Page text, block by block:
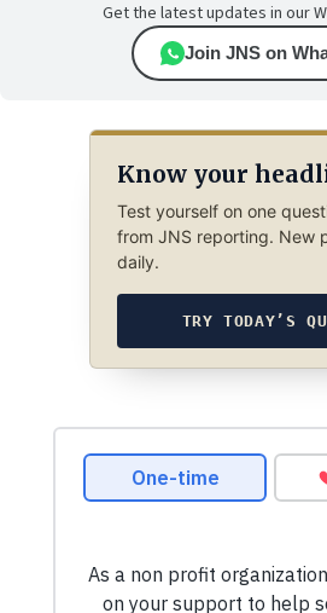
Get the latest updates in our
Join JNS on
Know your
Test yourself on one
from JNS reporting. New
daily.
TRY TODAY’S